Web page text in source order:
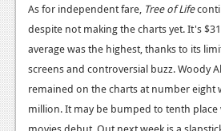
Comics
News
Reviews
As for independent fare, Tree of Life
despite not making the charts yet. It's
average was the highest, thanks to its
screens and controversial buzz. Woody
remained on the charts at number eight
million. It may be bumped to tenth